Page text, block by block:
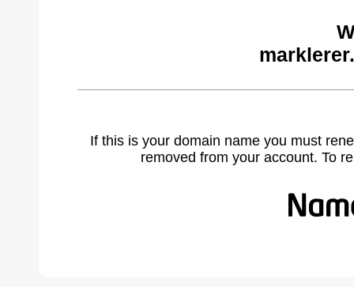
If this is your domain name you must
removed from your account. To